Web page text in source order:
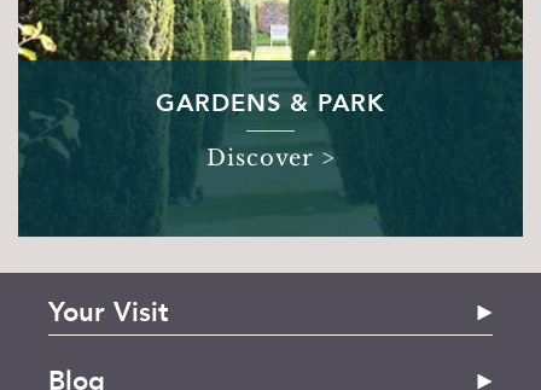
GARDENS & PARK
Discover >
Your Visit
Blog